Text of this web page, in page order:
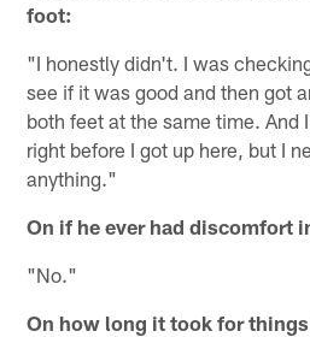
foot:
"I honestly didn't. I was
see if it was good and then got
both feet at the same time. And
right before I got up here, but I
anything."
On if he ever had discomfort
"No."
On how long it took for